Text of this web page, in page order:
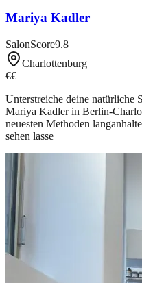
Mariya Kadler
SalonScore9.8
Charlottenburg
€€
Unterstreiche deine natürliche
Mariya Kadler in Berlin-
neuesten Methoden
sehen lasse